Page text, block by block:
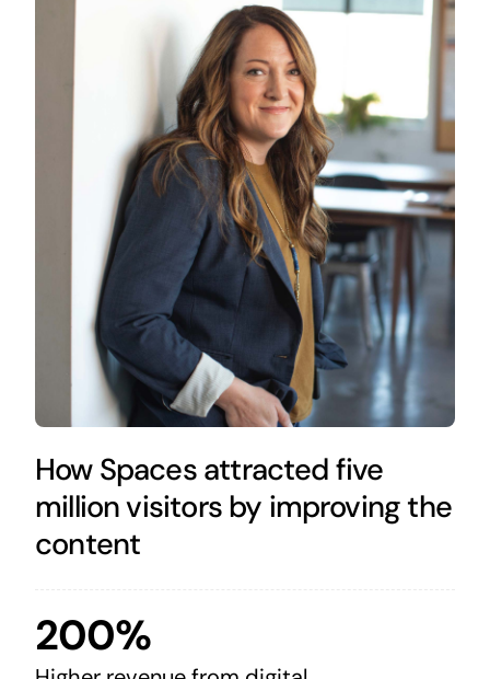
How Spaces attracted five
million visitors by improving the
content
200%